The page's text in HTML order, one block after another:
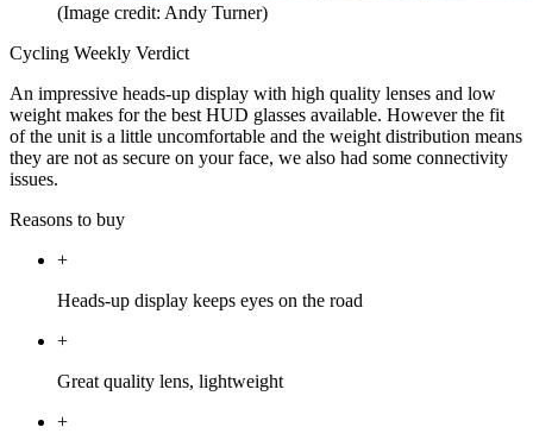
(Image credit: Andy Turner)
Cycling Weekly Verdict
An impressive heads-up display with high quality lenses and low
weight makes for the best HUD glasses available. However the fit
of the unit is a little uncomfortable and the weight distribution means
they are not as secure on your face, we also had some connectivity
issues.
Reasons to buy
+
Heads-up display keeps eyes on the road
+
Great quality lens, lightweight
+